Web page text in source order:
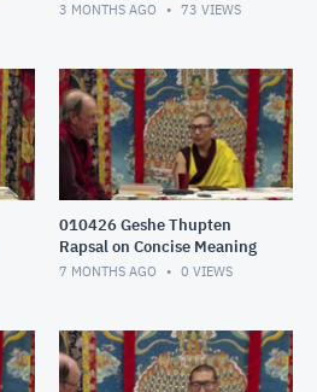
3 MONTHS AGO 73 VIEWS
010426 Geshe Thupten
Rapsal on Concise Meaning
7 MONTHS AGO 0 VIEWS